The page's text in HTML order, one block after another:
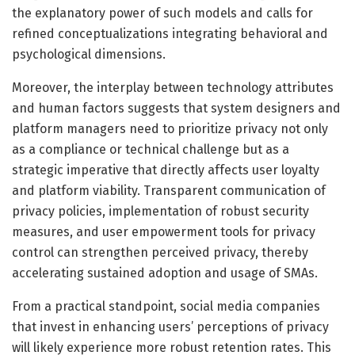
the explanatory power of such models and calls for
refined conceptualizations integrating behavioral and
psychological dimensions.
Moreover, the interplay between technology attributes
and human factors suggests that system designers and
platform managers need to prioritize privacy not only
as a compliance or technical challenge but as a
strategic imperative that directly affects user loyalty
and platform viability. Transparent communication of
privacy policies, implementation of robust security
measures, and user empowerment tools for privacy
control can strengthen perceived privacy, thereby
accelerating sustained adoption and usage of SMAs.
From a practical standpoint, social media companies
that invest in enhancing users’ perceptions of privacy
will likely experience more robust retention rates. This